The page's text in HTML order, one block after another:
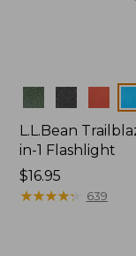
Colors
L.L.Bean
in-1 Flashlight
Price:
$16.95
$16.95
★★★★★
★★★★★ 639